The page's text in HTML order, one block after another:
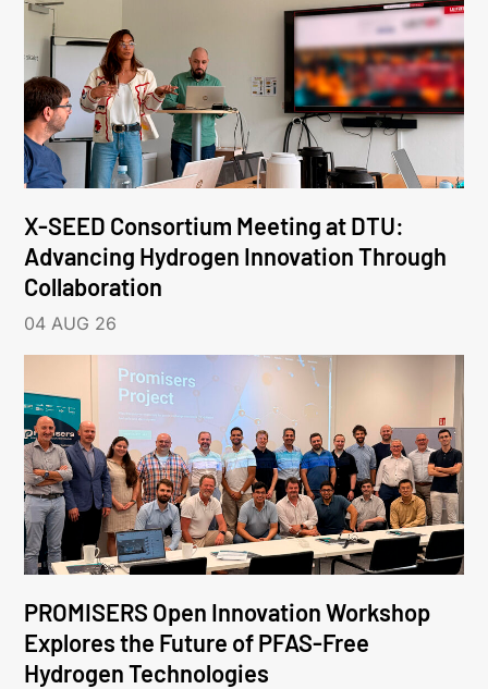
X-SEED Consortium Meeting at DTU:
Advancing Hydrogen Innovation Through
Collaboration
04 AUG 26
PROMISERS Open Innovation Workshop
Explores the Future of PFAS-Free
Hydrogen Technologies